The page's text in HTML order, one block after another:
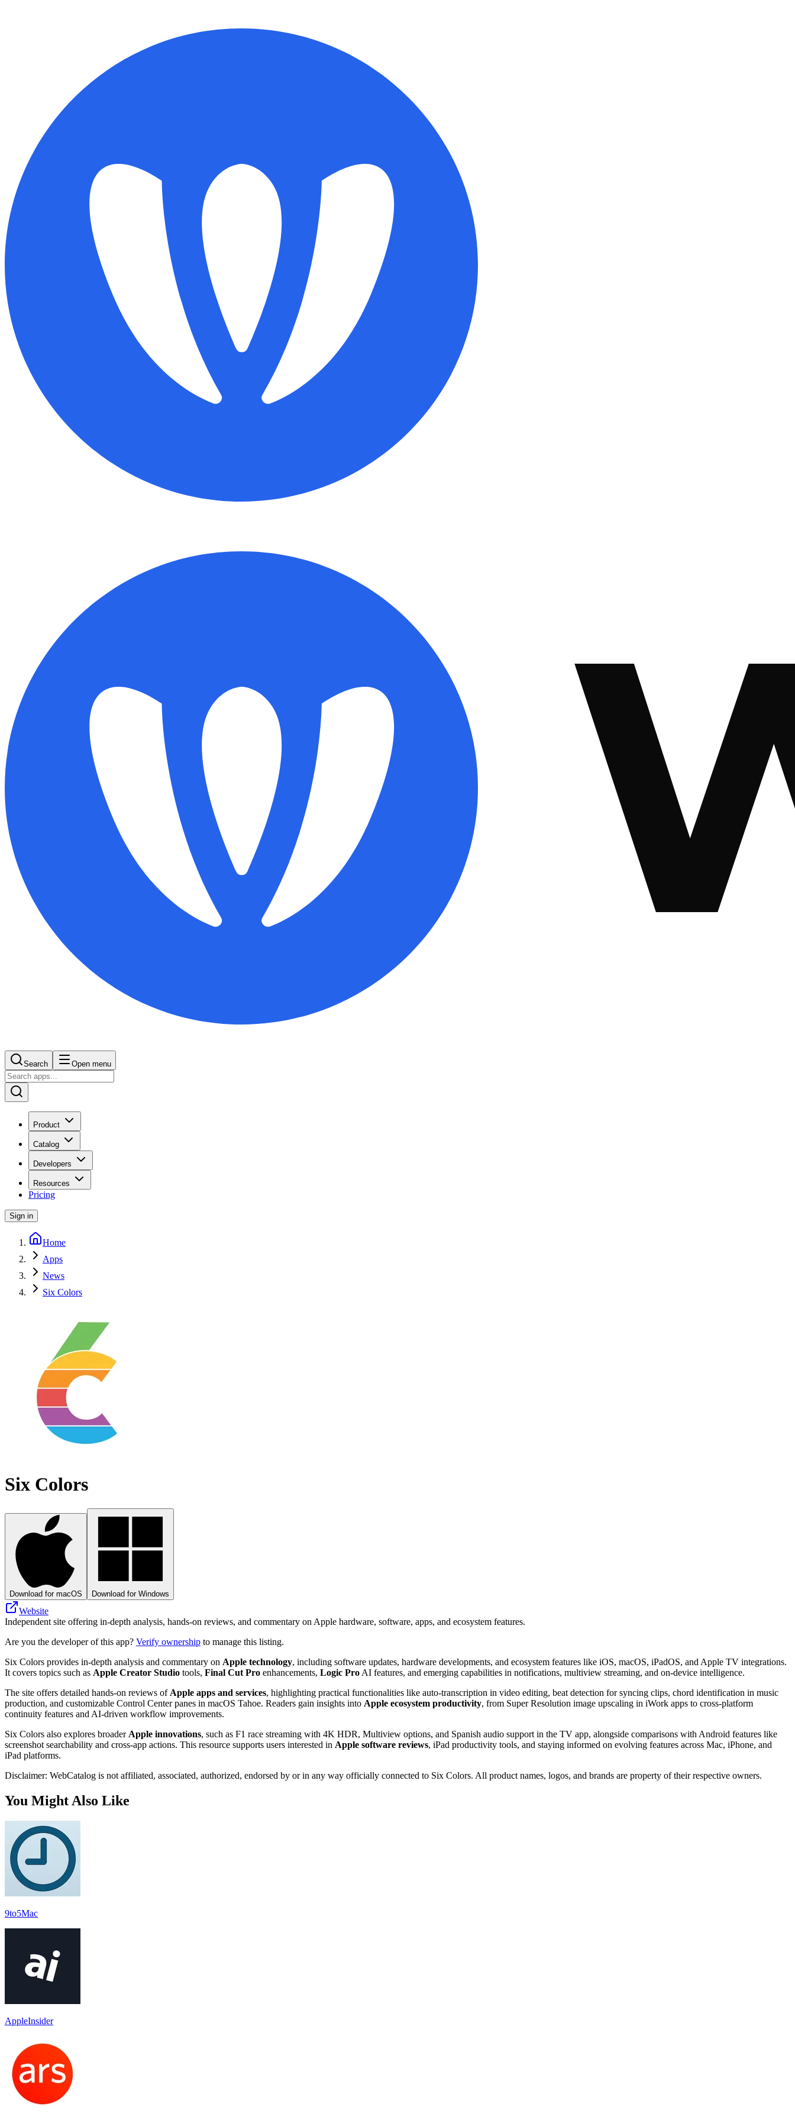
Search Open menu
Product
Catalog
Developers
Resources
Pricing
Sign in
Home
Apps
News
Six Colors
Six Colors
Download for macOS Download for Windows
Website
Independent site offering in-depth analysis, hands-on reviews, and commentary on Apple hardware, software, apps, and ecosystem features.
Are you the developer of this app? Verify ownership to manage this listing.
Six Colors provides in-depth analysis and commentary on Apple technology, including software updates, hardware developments, and ecosystem features like iOS, macOS, iPadOS, and Apple TV integrations.
It covers topics such as Apple Creator Studio tools, Final Cut Pro enhancements, Logic Pro AI features, and emerging capabilities in notifications, multiview streaming, and on-device intelligence.
The site offers detailed hands-on reviews of Apple apps and services, highlighting practical functionalities like auto-transcription in video editing, beat detection for syncing clips, chord identification in music
production, and customizable Control Center panes in macOS Tahoe. Readers gain insights into Apple ecosystem productivity, from Super Resolution image upscaling in iWork apps to cross-platform
continuity features and AI-driven workflow improvements.
Six Colors also explores broader Apple innovations, such as F1 race streaming with 4K HDR, Multiview options, and Spanish audio support in the TV app, alongside comparisons with Android features like
screenshot searchability and cross-app actions. This resource supports users interested in Apple software reviews, iPad productivity tools, and staying informed on evolving features across Mac, iPhone, and
iPad platforms.
Disclaimer: WebCatalog is not affiliated, associated, authorized, endorsed by or in any way officially connected to Six Colors. All product names, logos, and brands are property of their respective owners.
You Might Also Like
9to5Mac
AppleInsider